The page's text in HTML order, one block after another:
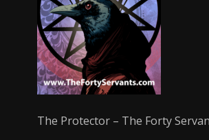
The Protector – The Forty